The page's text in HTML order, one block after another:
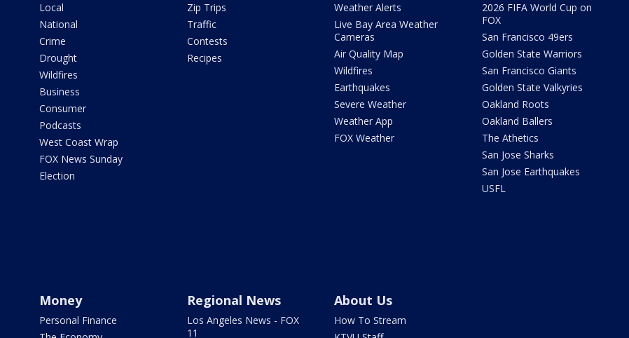
Local
National
Crime
Drought
Wildfires
Business
Consumer
Podcasts
West Coast Wrap
FOX News Sunday
Election
Zip Trips
Traffic
Contests
Recipes
Weather Alerts
Live Bay Area Weather
Cameras
Air Quality Map
Wildfires
Earthquakes
Severe Weather
Weather App
FOX Weather
2026 FIFA World Cup on
FOX
San Francisco 49ers
Golden State Warriors
San Francisco Giants
Golden State Valkyries
Oakland Roots
Oakland Ballers
The Athetics
San Jose Sharks
San Jose Earthquakes
USFL
Money
Personal Finance
Regional News
Los Angeles News - FOX
11
About Us
How To Stream